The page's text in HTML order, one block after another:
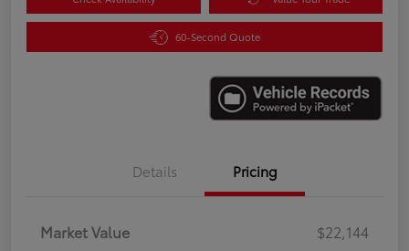
60-Second Quote
Details Pricing
Market Value
$22,144